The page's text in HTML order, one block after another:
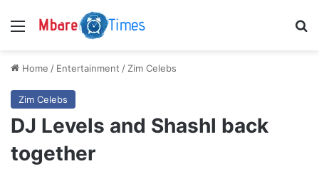
Menu
Home / Entertainment / Zim Celebs
Zim Celebs
DJ Levels and Shashl back
together